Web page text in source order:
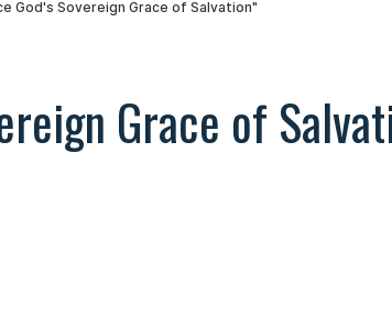
Grace of